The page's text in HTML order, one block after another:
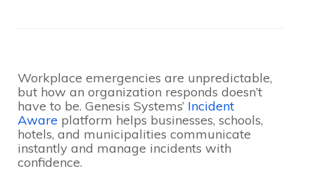
Workplace emergencies are unpredictable,
but how an organization responds doesn’t
have to be. Genesis Systems’ Incident
Aware platform helps businesses, schools,
hotels, and municipalities communicate
instantly and manage incidents with
confidence.